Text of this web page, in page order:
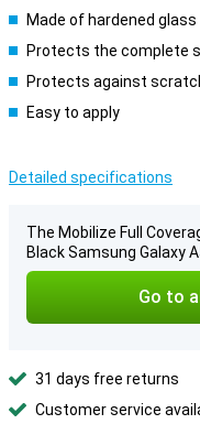
Made of hardened glass
Protects the complete
Protects against
Easy to apply
Detailed specifications
The Mobilize Full
Black Samsung Galaxy
Go to
31 days free returns
Customer service